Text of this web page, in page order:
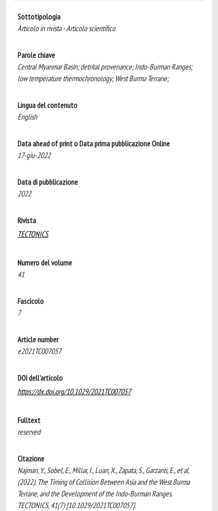
Sottotipologia
Articolo in rivista - Articolo scientifico
Parole chiave
Central Myanmar Basin; detrital provenance; Indo-Burman Ranges;
low temperature thermochronology; West Burma Terrane;
Lingua del contenuto
English
Data ahead of print o Data prima pubblicazione Online
17-giu-2022
Data di pubblicazione
2022
Rivista
TECTONICS
Numero del volume
41
Fascicolo
7
Article number
e2021TC007057
DOI dell'articolo
https://dx.doi.org/10.1029/2021TC007057
Fulltext
reserved
Citazione
Najman, Y., Sobel, E., Millar, I., Luan, X., Zapata, S., Garzanti, E., et al.
(2022). The Timing of Collision Between Asia and the West Burma
Terrane, and the Development of the Indo-Burman Ranges.
TECTONICS, 41(7) [10.1029/2021TC007057].